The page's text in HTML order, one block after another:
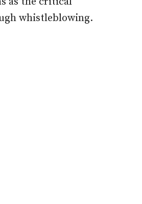
whistleblowing.